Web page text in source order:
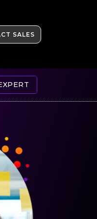
SALES